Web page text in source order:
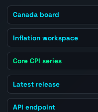
Canada board
Inflation workspace
Core CPI series
Latest release
API endpoint